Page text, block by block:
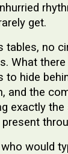
get.
tables, no
What there
to hide
and the
exactly the
would